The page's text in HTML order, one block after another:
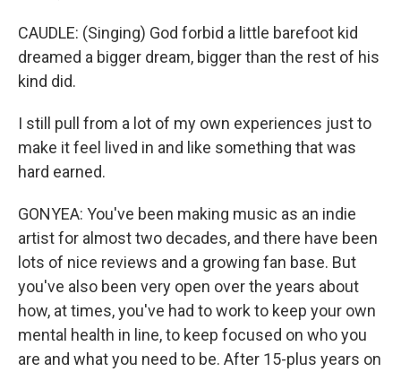
CAUDLE: (Singing) God forbid a little barefoot kid
dreamed a bigger dream, bigger than the rest of his
kind did.
I still pull from a lot of my own experiences just to
make it feel lived in and like something that was
hard earned.
GONYEA: You've been making music as an indie
artist for almost two decades, and there have been
lots of nice reviews and a growing fan base. But
you've also been very open over the years about
how, at times, you've had to work to keep your own
mental health in line, to keep focused on who you
are and what you need to be. After 15-plus years on